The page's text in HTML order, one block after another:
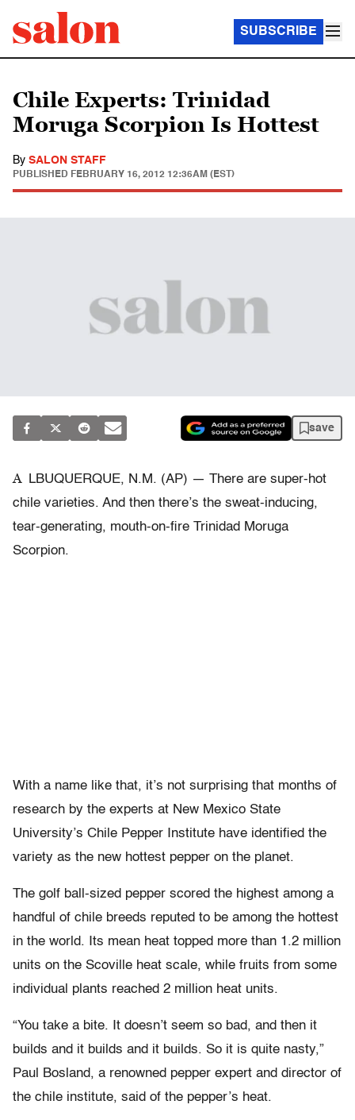
SUBSCRIBE
Chile Experts: Trinidad
Moruga Scorpion Is Hottest
By SALON STAFF
PUBLISHED FEBRUARY 16, 2012 12:36AM (EST)
save
A
LBUQUERQUE, N.M. (AP) — There are super-hot
chile varieties. And then there’s the sweat-inducing,
tear-generating, mouth-on-fire Trinidad Moruga
Scorpion.
With a name like that, it’s not surprising that months of
research by the experts at New Mexico State
University’s Chile Pepper Institute have identified the
variety as the new hottest pepper on the planet.
The golf ball-sized pepper scored the highest among a
handful of chile breeds reputed to be among the hottest
in the world. Its mean heat topped more than 1.2 million
units on the Scoville heat scale, while fruits from some
individual plants reached 2 million heat units.
“You take a bite. It doesn’t seem so bad, and then it
builds and it builds and it builds. So it is quite nasty,”
Paul Bosland, a renowned pepper expert and director of
the chile institute, said of the pepper’s heat.